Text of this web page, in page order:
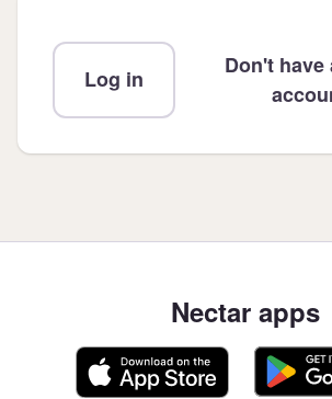
Log in
Don't have
Nectar apps